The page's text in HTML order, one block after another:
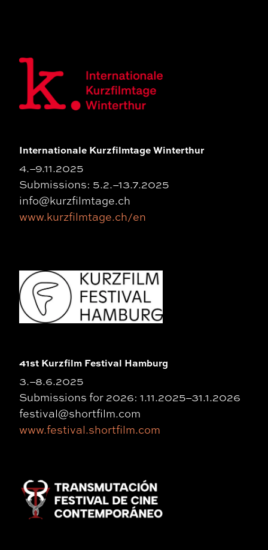
Internationale Kurzfilmtage Winterthur
4.–9.11.2025
Submissions: 5.2.–13.7.2025
info@kurzfilmtage.ch
www.kurzfilmtage.ch/en
41st Kurzfilm Festival Hamburg
3.–8.6.2025
Submissions for 2026: 1.11.2025–31.1.2026
festival@shortfilm.com
www.festival.shortfilm.com